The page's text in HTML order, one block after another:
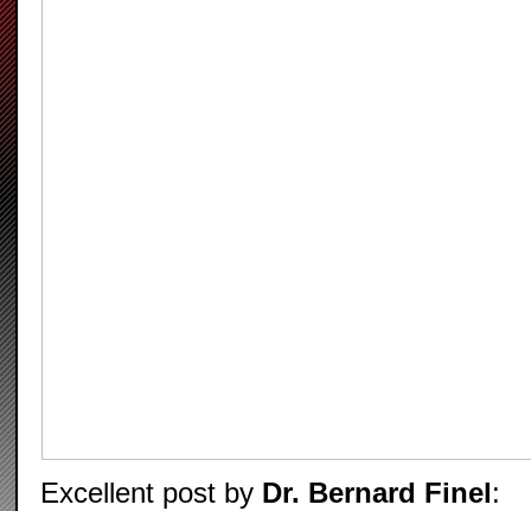
Excellent post by Dr. Bernard Finel: